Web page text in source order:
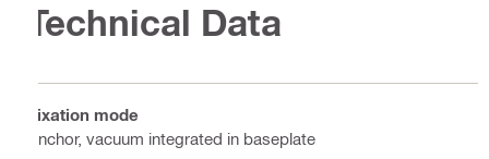
Technical Data
Fixation mode
Anchor, vacuum integrated in baseplate